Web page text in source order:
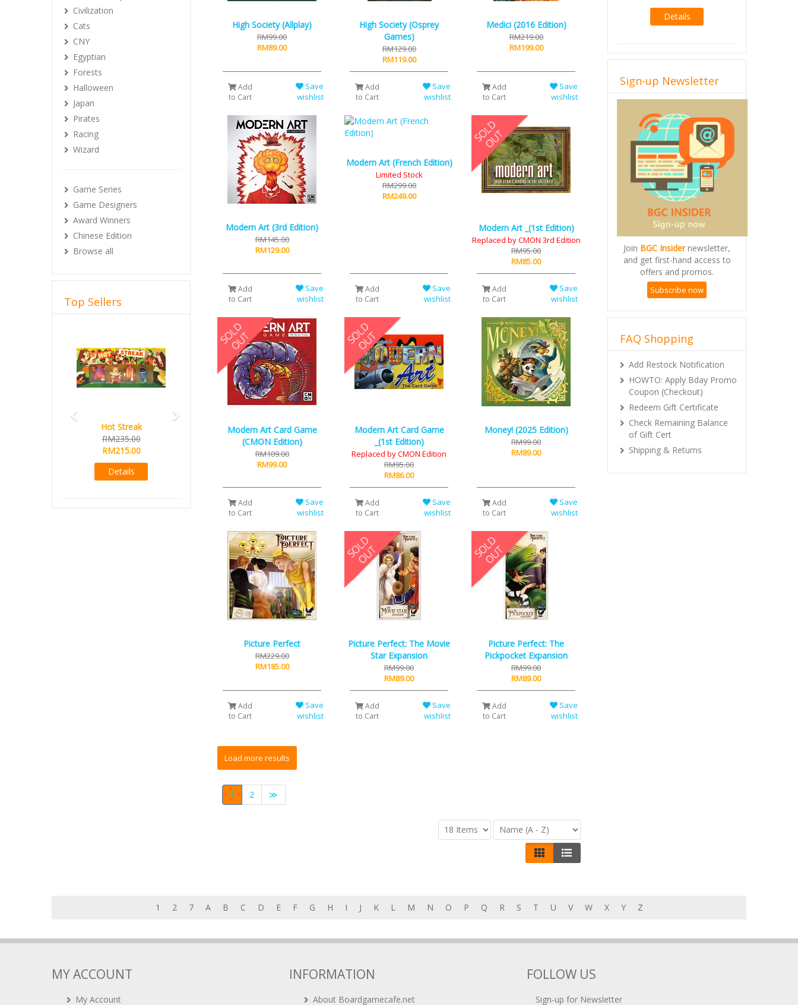
High Society (Allplay)
RM99.00
RM89.00
Add
to Cart
Save
wishlist
High Society (Osprey
Games)
RM129.00
RM119.00
Add
to Cart
Save
wishlist
Medici (2016 Edition)
RM219.00
RM199.00
Add
to Cart
Save
wishlist
Modern Art (3rd Edition)
RM145.00
RM129.00
Add
to Cart
Save
wishlist
Modern Art (French Edition)
Limited Stock
RM299.00
RM249.00
Add
to Cart
Save
wishlist
Modern Art _(1st Edition)
Replaced by CMON 3rd Edition
RM95.00
RM85.00
Add
to Cart
Save
wishlist
Modern Art Card Game
(CMON Edition)
RM109.00
RM99.00
Add
to Cart
Save
wishlist
Modern Art Card Game
_(1st Edition)
Replaced by CMON Edition
RM95.00
RM86.00
Add
to Cart
Save
wishlist
Money! (2025 Edition)
RM99.00
RM89.00
Add
to Cart
Save
wishlist
Picture Perfect
RM229.00
RM185.00
Add
to Cart
Save
wishlist
Picture Perfect: The Movie
Star Expansion
RM99.00
RM89.00
Add
to Cart
Save
wishlist
Picture Perfect: The
Pickpocket Expansion
RM99.00
RM89.00
Add
to Cart
Save
wishlist
1 2 ≫
Civilization
Cats
CNY
Egyptian
Forests
Halloween
Japan
Pirates
Racing
Wizard
Game Series
Game Designers
Award Winners
Chinese Edition
Browse all
Top Sellers
Hot Streak
RM235.00
RM215.00
Details
Details
Sign-up Newsletter
Join BGC Insidernewsletter,
and get first-hand access to
offers and promos.
Subscribe now
FAQ Shopping
Add Restock Notification
HOWTO: Apply Bday Promo
Coupon (Checkout)
Redeem Gift Certificate
Check Remaining Balance
of Gift Cert
Shipping & Returns
1 2 7 A B C D E F G H I J K L M N O P Q R S T U V W X Y Z
MY ACCOUNT
My Account
INFORMATION
About Boardgamecafe.net
FOLLOW US
Sign-up for Newsletter